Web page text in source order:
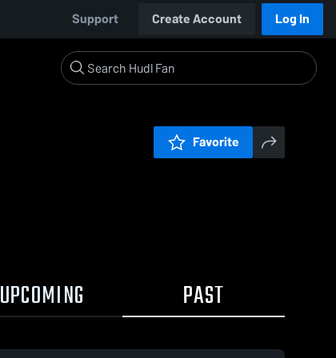
Support Create Account Log In
Favorite
UPCOMING PAST